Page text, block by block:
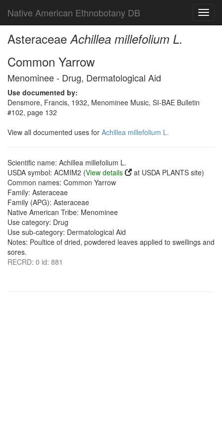
Native American Ethnobotany DB
AsteraceaeAchillea millefolium L.
Common Yarrow
Menominee - Drug, Dermatological Aid
Use documented by:
Densmore, Francis, 1932, Menominee Music, SI-BAE Bulletin
#102, page 132
View all documented uses for Achillea millefolium L.
Scientific name: Achillea millefolium L.
USDA symbol: ACMIM2 (View details
at USDA PLANTS site)
Common names: Common Yarrow
Family: Asteraceae
Family (APG): Asteraceae
Native American Tribe: Menominee
Use category: Drug
Use sub-category: Dermatological Aid
Notes: Poultice of dried, powdered leaves applied to swellings and
sores.
RECRD: 0 id: 881